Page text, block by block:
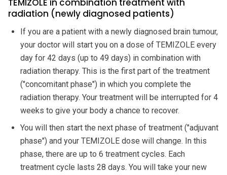
TEMIZOLE in combination treatment with
radiation (newly diagnosed patients)
If you are a patient with a newly diagnosed brain tumour,
your doctor will start you on a dose of TEMIZOLE every
day for 42 days (up to 49 days) in combination with
radiation therapy. This is the first part of the treatment
("concomitant phase") in which you complete the
radiation therapy. Your treatment will be interrupted for 4
weeks to give your body a chance to recover.
You will then start the next phase of treatment ("adjuvant
phase") and your TEMIZOLE dose will change. In this
phase, there are up to 6 treatment cycles. Each
treatment cycle lasts 28 days. You will take your new